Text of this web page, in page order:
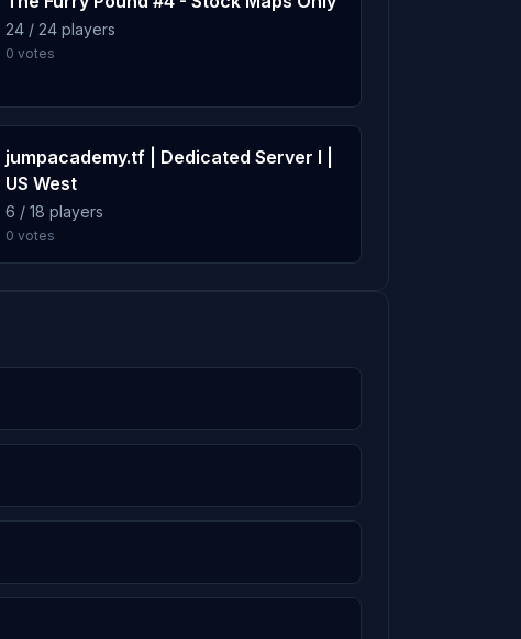
5.6%
24 / 24 players
0 votes
jumpacademy.tf | Dedicated Server I |
US West
6 / 18 players
0 votes